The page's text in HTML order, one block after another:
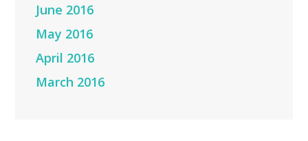
June 2016
May 2016
April 2016
March 2016